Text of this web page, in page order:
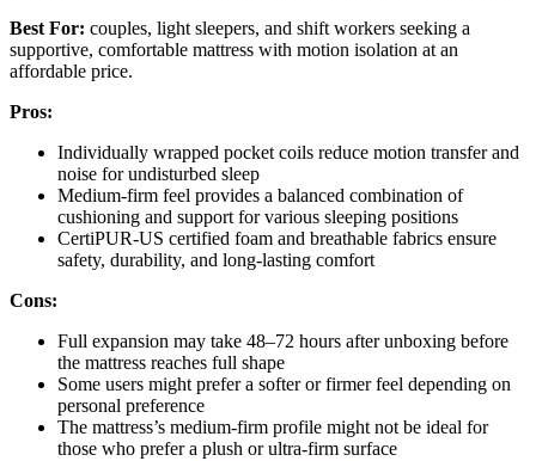
Best For: couples, light sleepers, and shift workers seeking a
supportive, comfortable mattress with motion isolation at an
affordable price.
Pros:
Individually wrapped pocket coils reduce motion transfer and
noise for undisturbed sleep
Medium-firm feel provides a balanced combination of
cushioning and support for various sleeping positions
CertiPUR-US certified foam and breathable fabrics ensure
safety, durability, and long-lasting comfort
Cons:
Full expansion may take 48–72 hours after unboxing before
the mattress reaches full shape
Some users might prefer a softer or firmer feel depending on
personal preference
The mattress’s medium-firm profile might not be ideal for
those who prefer a plush or ultra-firm surface